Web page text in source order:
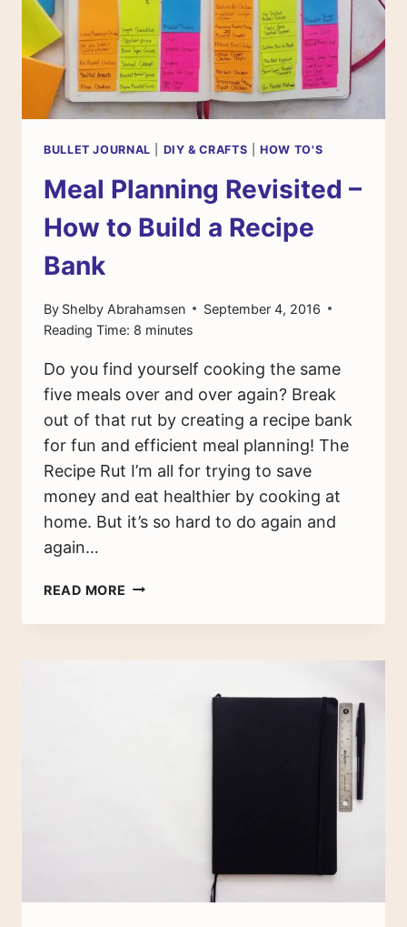
BULLET JOURNAL DIY & CRAFTS |HOW TO'S
Meal Planning Revisited –
How to Build a Recipe
Bank
By Shelby Abrahamsen
September 4, 2016
Reading Time: 8 minutes
Do you find yourself cooking the same
five meals over and over again? Break
out of that rut by creating a recipe bank
for fun and efficient meal planning! The
Recipe Rut I’m all for trying to save
money and eat healthier by cooking at
home. But it’s so hard to do again and
again…
READ MORE MEAL
REVISITED